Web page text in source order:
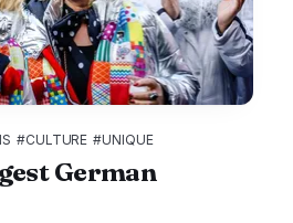
#CULTURE #UNIQUE
German